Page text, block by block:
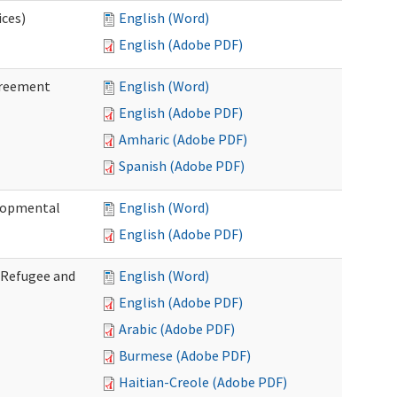
English (Word)
English (Adobe PDF)
English (Word)
English (Adobe PDF)
Amharic (Adobe PDF)
Spanish (Adobe PDF)
English (Word)
English (Adobe PDF)
and
English (Word)
English (Adobe PDF)
Arabic (Adobe PDF)
Burmese (Adobe PDF)
Haitian-Creole (Adobe PDF)